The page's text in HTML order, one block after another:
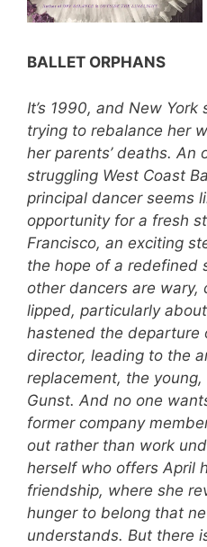
BALLET ORPHANS
It’s 1990, and New
trying to rebalance her
her parents’ deaths. An
struggling West Coast
principal dancer seems
opportunity for a fresh
Francisco, an exciting
the hope of a redefined
other dancers are wary,
lipped, particularly
hastened the
director, leading to the
replacement, the
Gunst. And no one
former company
out rather than work
herself who offers April
friendship, where she
hunger to belong that
understands. But there